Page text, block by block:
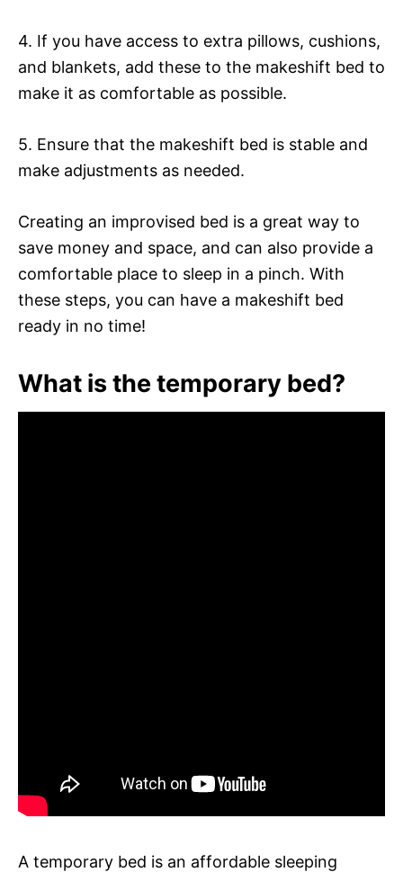
4. If you have access to extra pillows, cushions,
and blankets, add these to the makeshift bed to
make it as comfortable as possible.
5. Ensure that the makeshift bed is stable and
make adjustments as needed.
Creating an improvised bed is a great way to
save money and space, and can also provide a
comfortable place to sleep in a pinch. With
these steps, you can have a makeshift bed
ready in no time!
What is the temporary bed?
A temporary bed is an affordable sleeping